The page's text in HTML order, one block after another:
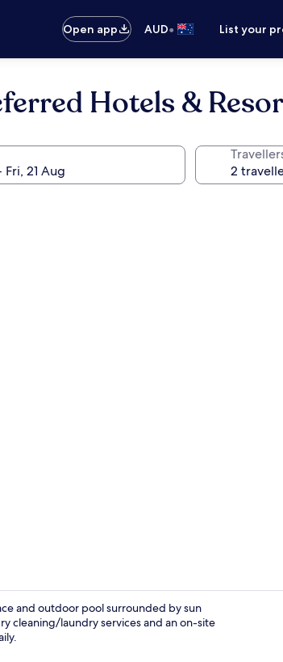
Open app
AUD• List your
Hotels &
and outdoor pool surrounded by sun
cleaning/laundry services and an on-site